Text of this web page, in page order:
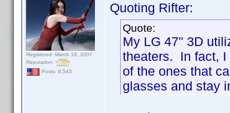
Registered: March 18, 2007
Reputation:
Posts: 6,543
Quoting Rifter:
Quote:
My LG 47" 3D
theaters. In fact, I
of the ones that
glasses and stay